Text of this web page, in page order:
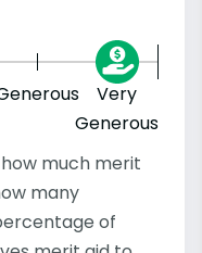
Very
Generous
much merit
many
of